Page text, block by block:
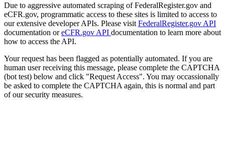
Due to aggressive automated scraping of FederalRegister.gov and
eCFR.gov, programmatic access to these sites is limited to access to
our extensive developer APIs. Please visit FederalRegister.gov API
documentation oreCFR.gov API documentation to learn more about
how to access the API.
Your request has been flagged as potentially automated. If you are
human user receiving this message, please complete the CAPTCHA
(bot test) below and click "Request Access". You may occassionally
be asked to complete the CAPTCHA again, this is normal and part
of our security measures.